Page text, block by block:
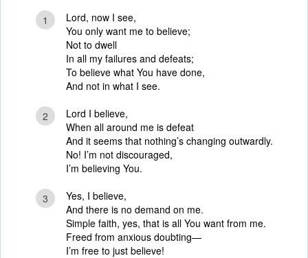
1
Lord, now I see,
You only want me to believe;
Not to dwell
In all my failures and defeats;
To believe what You have done,
And not in what I see.
2
Lord I believe,
When all around me is defeat
And it seems that nothing’s changing outwardly.
No! I’m not discouraged,
I’m believing You.
3
Yes, I believe,
And there is no demand on me.
Simple faith, yes, that is all You want from me.
Freed from anxious doubting—
I’m free to just believe!